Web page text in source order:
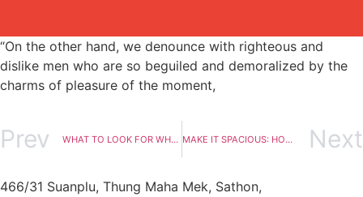
“On the other hand, we denounce with righteous and
dislike men who are so beguiled and demoralized by the
charms of pleasure of the moment,
Prev WHAT TO LOOK FOR WHEN SHOPPING FOR SUSTAINABLE FURNITURE MAKE IT SPACIOUS: HOW TO MAXIMIZE A SMALL ROOM Next
466/31 Suanplu, Thung Maha Mek, Sathon,